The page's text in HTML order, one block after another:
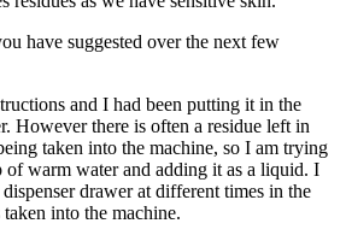
have suggested over the next few
and I had been putting it in the
However there is often a residue left in
taken into the machine, so I am trying
warm water and adding it as a liquid. I
drawer at different times in the
into the machine.